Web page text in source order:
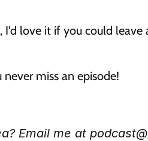
love it if you could leave
miss an episode!
Email me at